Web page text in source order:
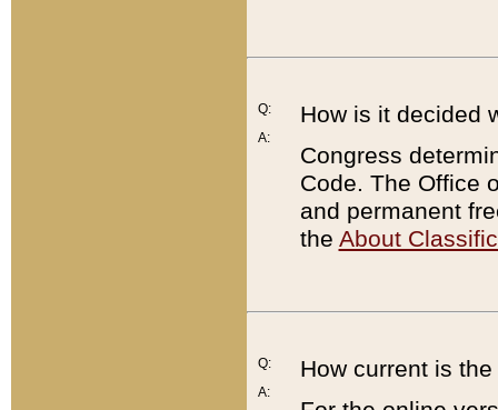
Q:
A:
How is it decided
Congress
Code. The Office
and permanent
the About
Q:
A:
How current is